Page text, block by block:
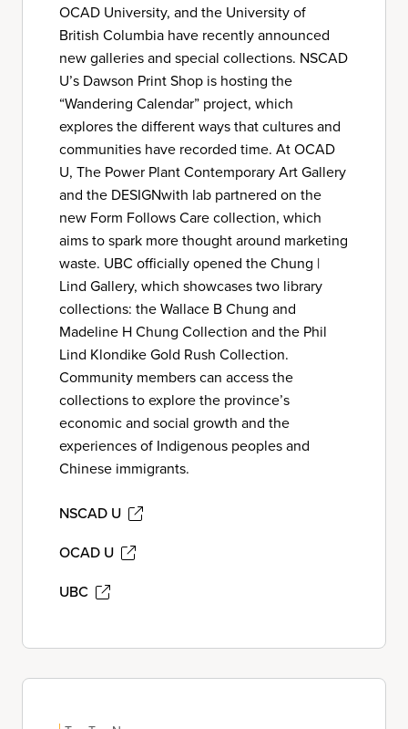
OCAD University, and the University of
British Columbia have recently announced
new galleries and special collections. NSCAD
U’s Dawson Print Shop is hosting the
“Wandering Calendar” project, which
explores the different ways that cultures and
communities have recorded time. At OCAD
U, The Power Plant Contemporary Art Gallery
and the DESIGNwith lab partnered on the
new Form Follows Care collection, which
aims to spark more thought around marketing
waste. UBC officially opened the Chung |
Lind Gallery, which showcases two library
collections: the Wallace B Chung and
Madeline H Chung Collection and the Phil
Lind Klondike Gold Rush Collection.
Community members can access the
collections to explore the province’s
economic and social growth and the
experiences of Indigenous peoples and
Chinese immigrants.
NSCAD U
OCAD U
UBC